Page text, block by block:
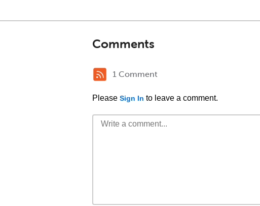
Comments
1 Comment
Please Sign In to leave a comment.